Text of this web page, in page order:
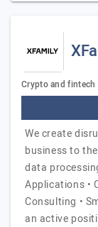
Crypto and
We create
business to
data
Applications •
Consulting •
an active